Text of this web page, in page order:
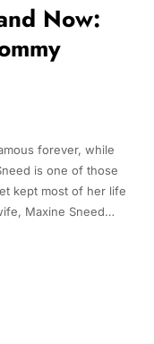
Now:
forever, while
is one of those
kept most of her life
Maxine Sneed…